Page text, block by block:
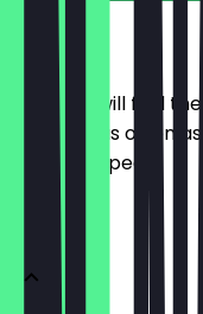
Menu
Here you will find
update it as often
what to expect.
Getränke